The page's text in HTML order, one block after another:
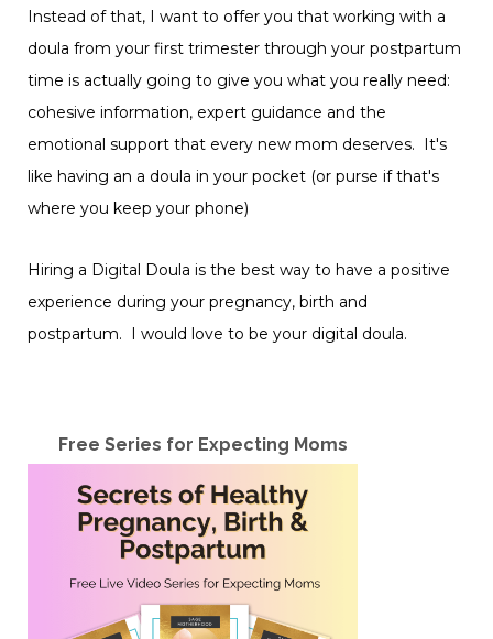
Instead of that, I want to offer you that working with a
doula from your first trimester through your postpartum
time is actually going to give you what you really need:
cohesive information, expert guidance and the
emotional support that every new mom deserves. It's
like having an a doula in your pocket (or purse if that's
where you keep your phone)
Hiring a Digital Doula is the best way to have a positive
experience during your pregnancy, birth and
postpartum. I would love to be your digital doula.
Free Series for Expecting Moms